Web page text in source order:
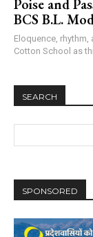
Poise and
BCS B.L.
Eloquence,
Cotton School as
SEARCH
SPONSORED